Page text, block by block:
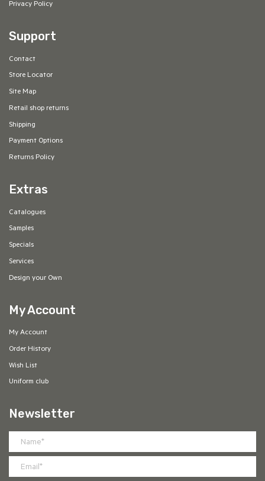
Privacy Policy
Support
Contact
Store Locator
Site Map
Retail shop returns
Shipping
Payment Options
Returns Policy
Extras
Catalogues
Samples
Specials
Services
Design your Own
My Account
My Account
Order History
Wish List
Uniform club
Newsletter